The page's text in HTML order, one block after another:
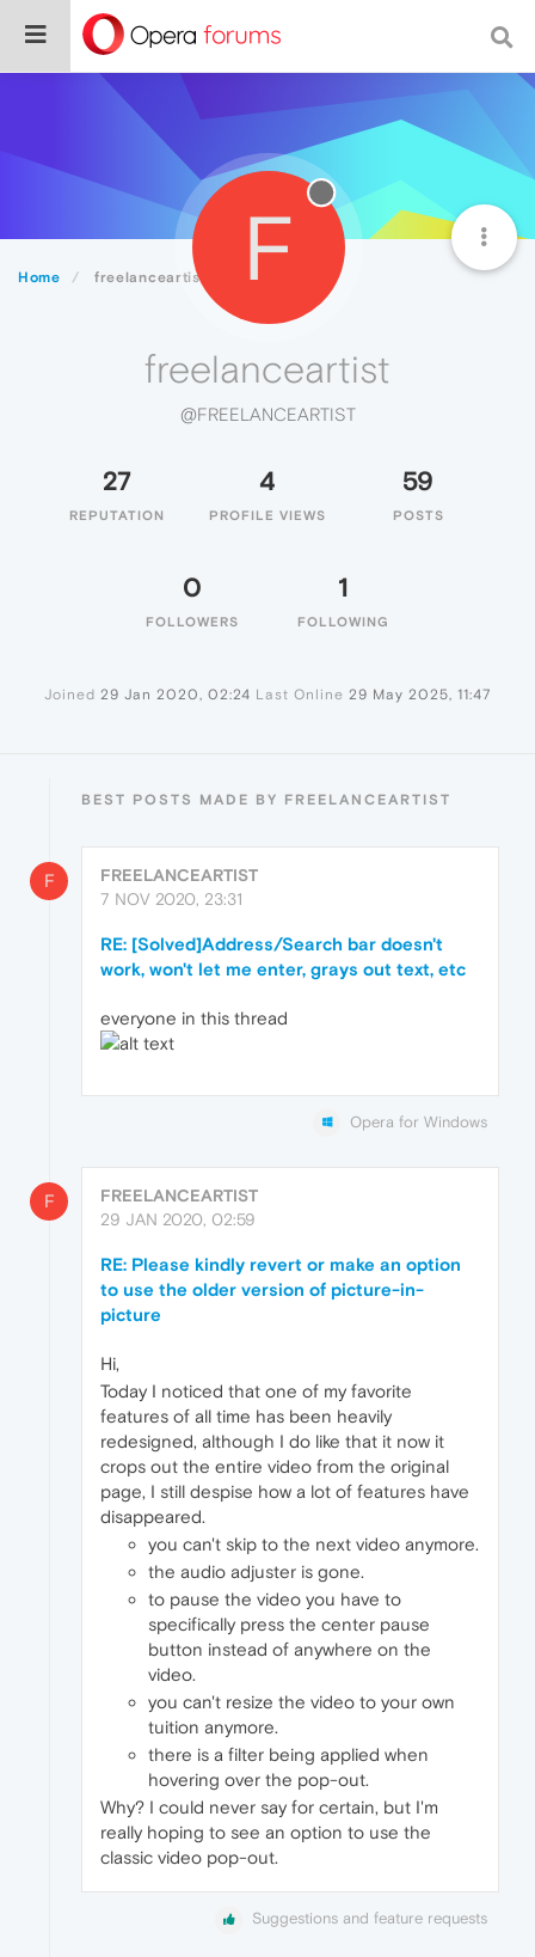
Home freelanceartist F
freelanceartist
@FREELANCEARTIST
27
REPUTATION
4
PROFILE VIEWS
59
POSTS
0
FOLLOWERS
1
FOLLOWING
Joined 29 Jan 2020, 02:24 Last Online 29 May 2025, 11:47
BEST POSTS MADE BY FREELANCEARTIST
F
FREELANCEARTIST
7 NOV 2020, 23:31
RE: [Solved]Address/Search bar doesn't
work, won't let me enter, grays out text, etc
everyone in this thread
Opera for Windows
F
FREELANCEARTIST
29 JAN 2020, 02:59
RE: Please kindly revert or make an option
to use the older version of picture-in-
picture
Hi,
Today I noticed that one of my favorite
features of all time has been heavily
redesigned, although I do like that it now it
crops out the entire video from the original
page, I still despise how a lot of features have
disappeared.
you can't skip to the next video anymore.
the audio adjuster is gone.
to pause the video you have to
specifically press the center pause
button instead of anywhere on the
video.
you can't resize the video to your own
tuition anymore.
there is a filter being applied when
hovering over the pop-out.
Why? I could never say for certain, but I'm
really hoping to see an option to use the
classic video pop-out.
Suggestions and feature requests